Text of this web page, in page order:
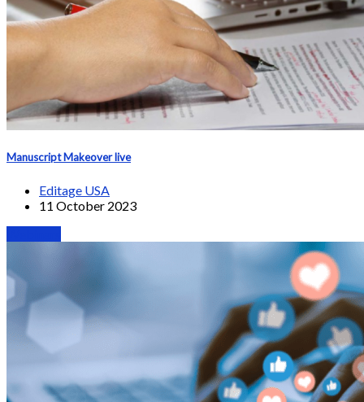
Manuscript Makeover live
Editage USA
11 October 2023